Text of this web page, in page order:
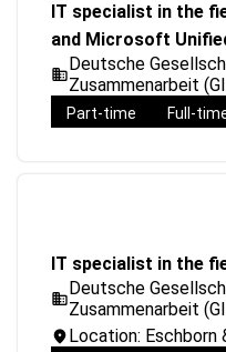
IT specialist in the
and Microsoft
Deutsche
Zusammenarbeit
Part-time Full-
IT specialist in the
Deutsche
Zusammenarbeit
Location: Eschborn